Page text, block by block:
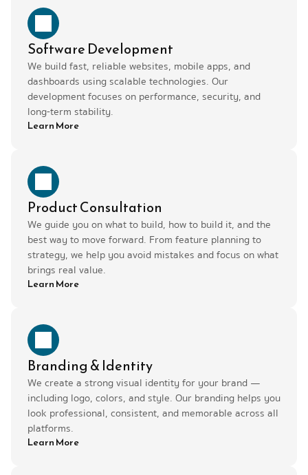
Software Development
We build fast, reliable websites, mobile apps, and
dashboards using scalable technologies. Our
development focuses on performance, security, and
long-term stability.
Learn More
Branding & Identity
We create a strong visual identity for your brand —
including logo, colors, and style. Our branding helps you
look professional, consistent, and memorable across all
platforms.
Learn More
Product Consultation
We guide you on what to build, how to build it, and the
best way to move forward. From feature planning to
strategy, we help you avoid mistakes and focus on what
brings real value.
Learn More